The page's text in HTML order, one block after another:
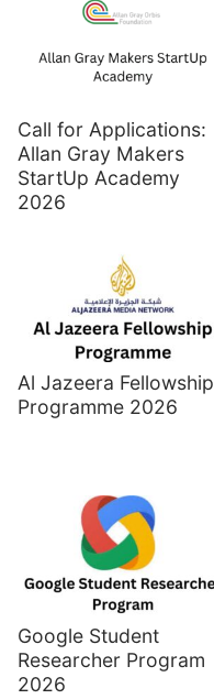
Call for Applications:
Allan Gray Makers
StartUp Academy
2026
Al Jazeera Fellowship
Programme 2026
Google Student
Researcher Program
2026